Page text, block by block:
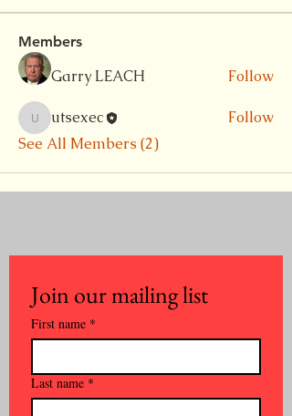
Members
Garry LEACH Follow
utsexecutsexec
Follow
See All Members (2)
Join our mailing list
First name *
Last name *